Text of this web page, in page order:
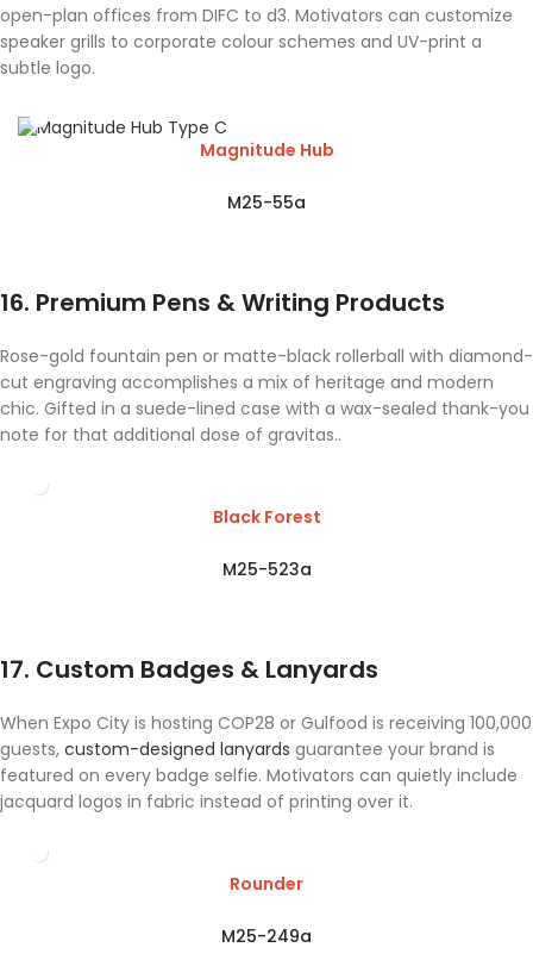
open-plan offices from DIFC to d3. Motivators can customize
speaker grills to corporate colour schemes and UV-print a
subtle logo.
Magnitude Hub
M25-55a
16. Premium Pens & Writing Products
Rose-gold fountain pen or matte-black rollerball with diamond-
cut engraving accomplishes a mix of heritage and modern
chic. Gifted in a suede-lined case with a wax-sealed thank-you
note for that additional dose of gravitas..
Black Forest
M25-523a
17. Custom Badges & Lanyards
When Expo City is hosting COP28 or Gulfood is receiving 100,000
guests, custom-designed lanyards guarantee your brand is
featured on every badge selfie. Motivators can quietly include
jacquard logos in fabric instead of printing over it.
Rounder
M25-249a